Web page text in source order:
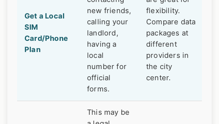
Get a Local
SIM
Card/Phone
Plan
new friends,
calling your
landlord,
having a
local
number for
official
forms.
flexibility.
Compare data
packages at
different
providers in
the city
center.
This may be